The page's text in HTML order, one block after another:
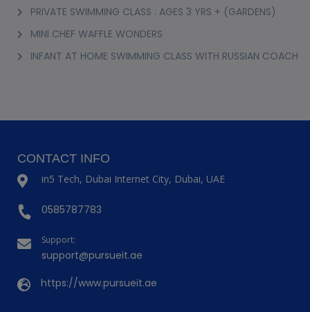
PRIVATE SWIMMING CLASS : AGES 3 YRS + (GARDENS)
MINI CHEF WAFFLE WONDERS
INFANT AT HOME SWIMMING CLASS WITH RUSSIAN COACH
CONTACT INFO
in5 Tech, Dubai Internet City, Dubai, UAE
0585787783
Support:
support@pursueit.ae
https://www.pursueit.ae